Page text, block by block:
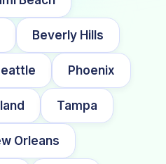
Beverly Hills
Phoenix
Tampa
Orleans